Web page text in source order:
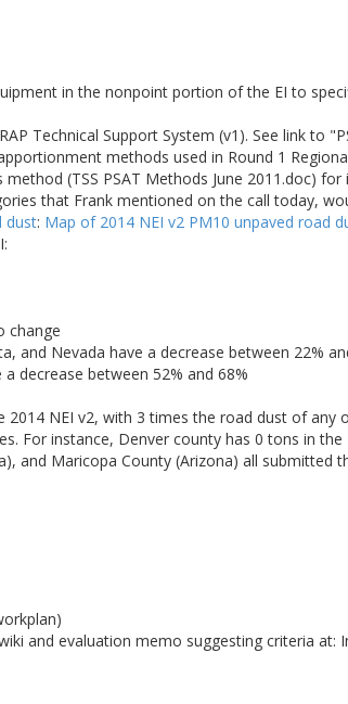
in the nonpoint portion of the EI to
Technical Support System (v1). See link to
methods used in Round 1
(TSS PSAT Methods June 2011.doc)
that Frank mentioned on the call today,
dust: Map of 2014 NEI v2 PM10 unpaved road
change
and Nevada have a decrease between 22%
decrease between 52% and 68%
NEI v2, with 3 times the road dust of any
For instance, Denver county has 0 tons in the
and Maricopa County (Arizona) all
and evaluation memo suggesting criteria at: